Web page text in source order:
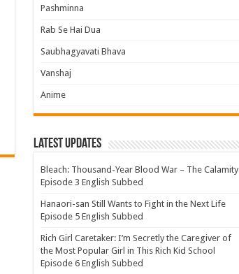
Pashminna
Rab Se Hai Dua
Saubhagyavati Bhava
Vanshaj
Anime
Latest Updates
Bleach: Thousand-Year Blood War – The Calamity
Episode 3 English Subbed
Hanaori-san Still Wants to Fight in the Next Life
Episode 5 English Subbed
Rich Girl Caretaker: I’m Secretly the Caregiver of
the Most Popular Girl in This Rich Kid School
Episode 6 English Subbed